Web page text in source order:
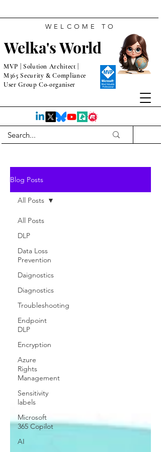
Welka's World
WELCOME TO
MVP | Solution Architect |
M365 Security & Compliance
User Group Co-organiser
Blog Posts
All Posts
DLP
Data Loss
Prevention
Daignostics
Diagnostics
Troubleshooting
Endpoint
DLP
Encryption
Azure
Rights
Management
Sensitivity
labels
Microsoft
365 Copilot
AI
All Posts